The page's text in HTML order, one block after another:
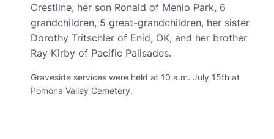
Crestline, her son Ronald of Menlo Park, 6
grandchildren, 5 great-grandchildren, her sister
Dorothy Tritschler of Enid, OK, and her brother
Ray Kirby of Pacific Palisades.
Graveside services were held at 10 a.m. July 15th at
Pomona Valley Cemetery.